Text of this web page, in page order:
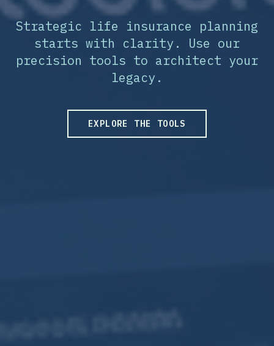
Strategic life insurance planning
starts with clarity. Use our
precision tools to architect your
legacy.
EXPLORE THE TOOLS